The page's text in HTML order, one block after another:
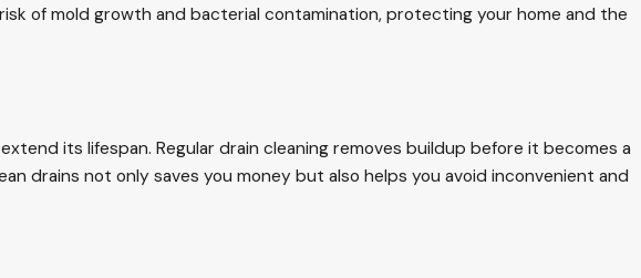
of mold growth and bacterial contamination, protecting your home and the
its lifespan. Regular drain cleaning removes buildup before it becomes a
drains not only saves you money but also helps you avoid inconvenient and